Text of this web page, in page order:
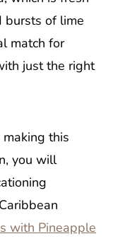
bursts of lime
match for
just the right
this
you will
with Pineapple